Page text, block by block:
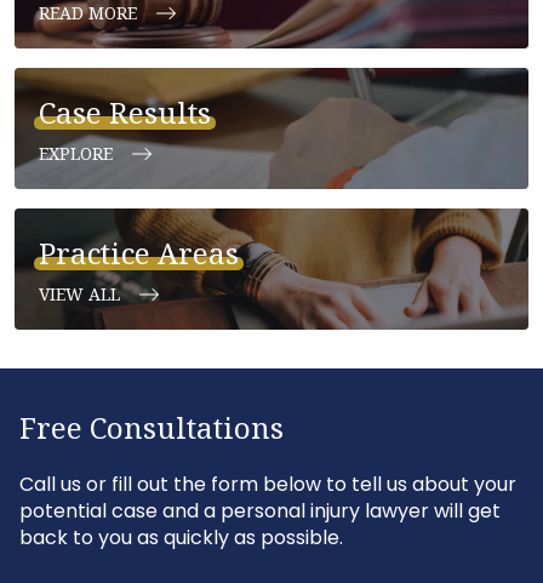
READ MORE
Case Results
EXPLORE
Practice Areas
VIEW ALL
Free Consultations
Call us or fill out the form below to tell us about your
potential case and a personal injury lawyer will get
back to you as quickly as possible.